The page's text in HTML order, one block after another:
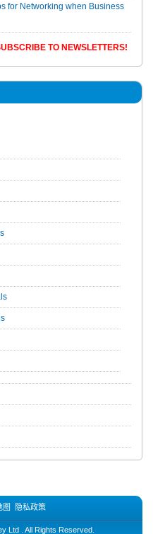
for Networking when Business
TO NEWSLETTERS!
图 隐私政策
Ltd. All Rights Reserved.